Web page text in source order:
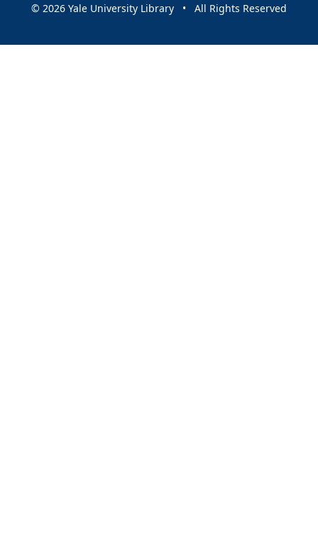
© 2026 Yale University Library • All Rights Reserved